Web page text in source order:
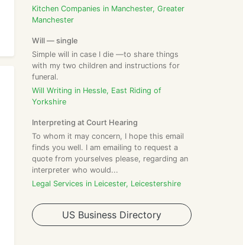
Kitchen Companies in Manchester, Greater
Manchester
Will — single
Simple will in case I die —to share things
with my two children and instructions for
funeral.
Will Writing in Hessle, East Riding of
Yorkshire
Interpreting at Court Hearing
To whom it may concern, I hope this email
finds you well. I am emailing to request a
quote from yourselves please, regarding an
interpreter who would...
Legal Services in Leicester, Leicestershire
US Business Directory